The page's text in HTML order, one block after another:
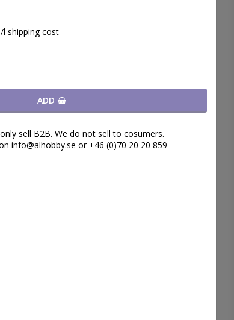
l shipping cost
ADD
sell B2B. We do not sell to cosumers.
info@alhobby.se or +46 (0)70 20 20 859